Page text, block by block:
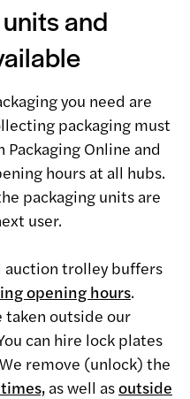
and
you need are
packaging must
Packaging Online and
hours at all hubs.
packaging units are
user.
auction trolley buffers
opening hours.
taken outside our
can hire lock plates
remove (unlock) the
as well asoutside